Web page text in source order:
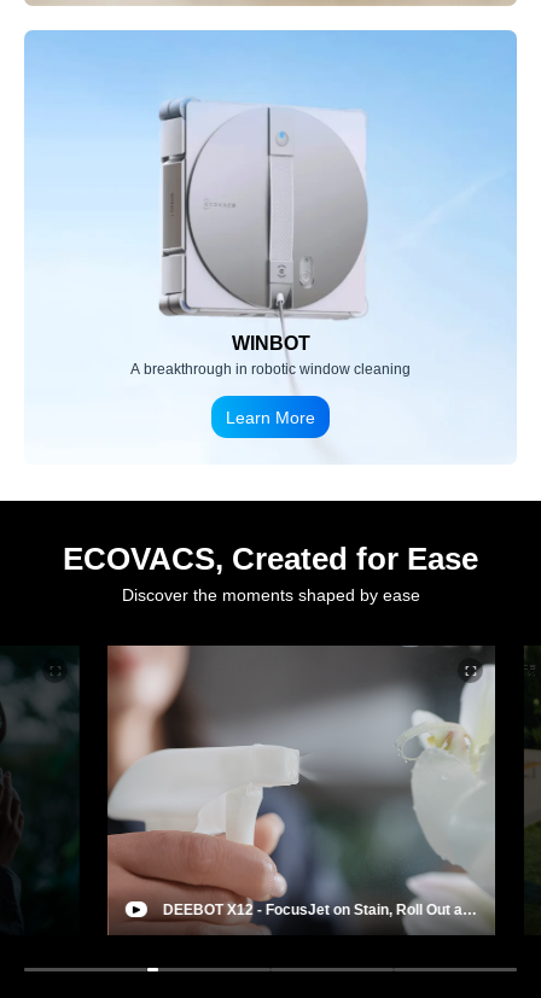
WINBOT
A breakthrough in robotic window cleaning
Learn More
ECOVACS, Created for Ease
Discover the moments shaped by ease
DEEBOT X12 - FocusJet on Stain, Roll Out a